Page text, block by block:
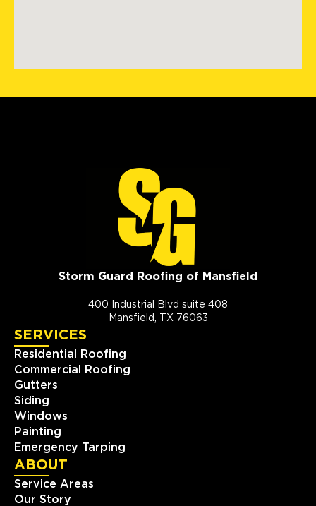
Storm Guard Roofing of Mansfield
400 Industrial Blvd suite 408
Mansfield, TX 76063
SERVICES
Residential Roofing
Commercial Roofing
Gutters
Siding
Windows
Painting
Emergency Tarping
ABOUT
Service Areas
Our Story